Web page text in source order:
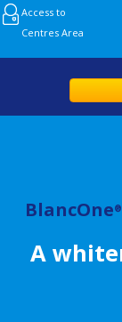
Access to
Centres Area
BlancOne®
A